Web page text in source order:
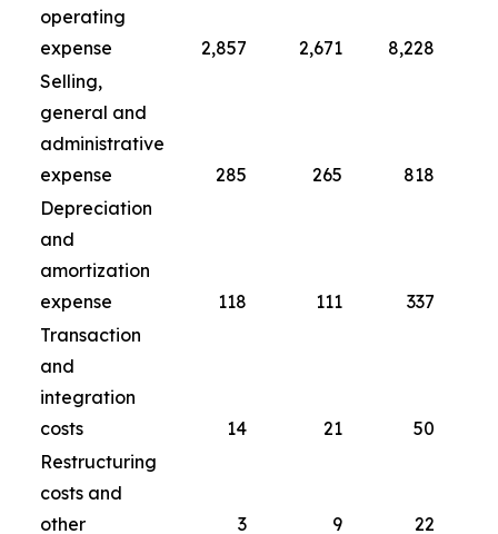
operating
expense
2,857 2,671 8,228
Selling,
general and
administrative
expense
285 265
818
Depreciation
and
amortization
expense
118 111
337
Transaction
and
integration
costs
14 21
50
Restructuring
costs and
other
3 9 22